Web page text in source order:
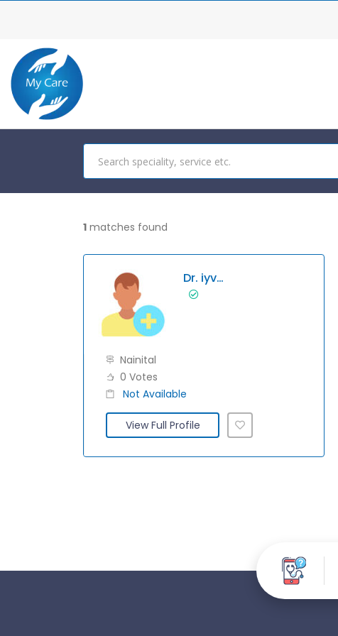
1 matches found
Dr. iyvvhjkhgf
Nainital
0 Votes
Not Available
View Full Profile